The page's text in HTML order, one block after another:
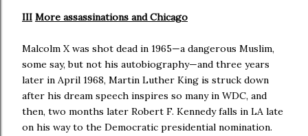
III More assassinations and Chicago
Malcolm X was shot dead in 1965—a dangerous Muslim,
some say, but not his autobiography—and three years
later in April 1968, Martin Luther King is struck down
after his dream speech inspires so many in WDC, and
then, two months later Robert F. Kennedy falls in LA late
on his way to the Democratic presidential nomination.